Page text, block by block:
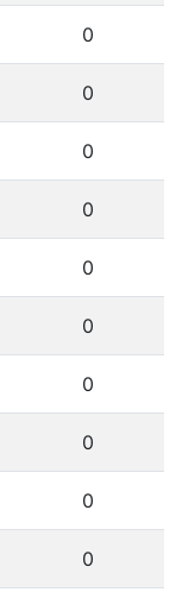
0
0
0
0
0
0
0
0
0
0